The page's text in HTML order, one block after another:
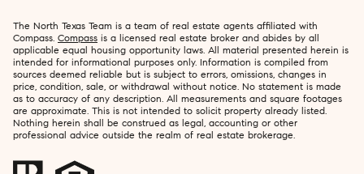
The North Texas Team is a team of real estate agents affiliated with
Compass. Compass is a licensed real estate broker and abides by all
applicable equal housing opportunity laws. All material presented herein is
intended for informational purposes only. Information is compiled from
sources deemed reliable but is subject to errors, omissions, changes in
price, condition, sale, or withdrawal without notice. No statement is made
as to accuracy of any description. All measurements and square footages
are approximate. This is not intended to solicit property already listed.
Nothing herein shall be construed as legal, accounting or other
professional advice outside the realm of real estate brokerage.